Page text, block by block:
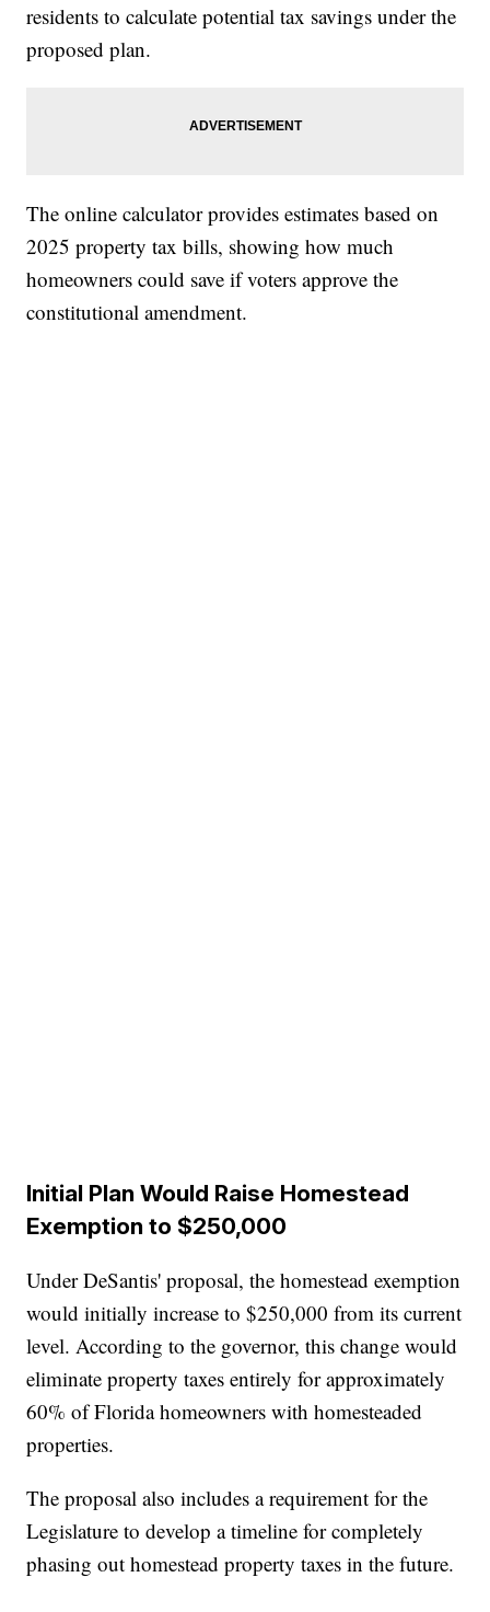
residents to calculate potential tax savings under the
proposed plan.
The online calculator provides estimates based on
2025 property tax bills, showing how much
homeowners could save if voters approve the
constitutional amendment.
Initial Plan Would Raise Homestead
Exemption to $250,000
Under DeSantis' proposal, the homestead exemption
would initially increase to $250,000 from its current
level. According to the governor, this change would
eliminate property taxes entirely for approximately
60% of Florida homeowners with homesteaded
properties.
The proposal also includes a requirement for the
Legislature to develop a timeline for completely
phasing out homestead property taxes in the future.